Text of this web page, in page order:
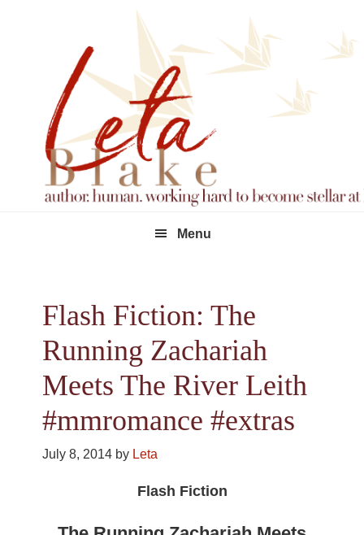
Menu
Flash Fiction: The
Running Zachariah
Meets The River Leith
#mmromance #extras
July 8, 2014 by Leta
Flash Fiction